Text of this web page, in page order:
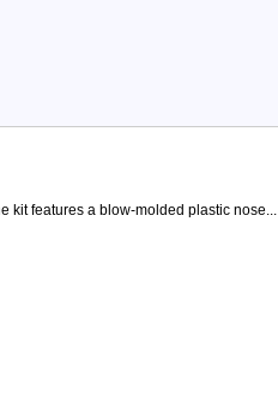
kit features a blow-molded plastic nose...